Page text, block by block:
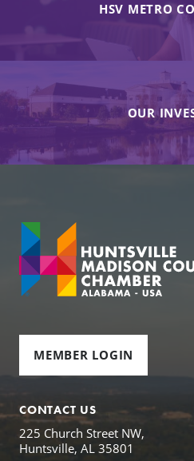
HSV METRO
OUR
MEMBER LOGIN
CONTACT US
225 Church Street NW,
Huntsville, AL 35801